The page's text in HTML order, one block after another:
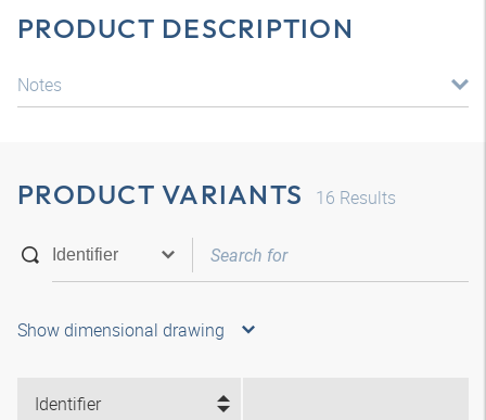
PRODUCT DESCRIPTION
Notes
PRODUCT VARIANTS 16 Results
Show dimensional drawing
Identifier